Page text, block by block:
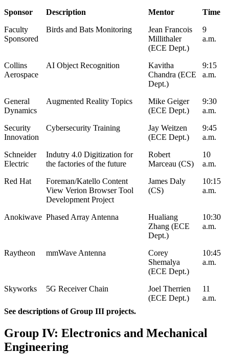
Sponsor Description Mentor
Time
Faculty
Sponsored
Birds and Bats Monitoring
Jean Francois
Millithaler
(ECE Dept.)
9
a.m.
Collins
Aerospace
AI Object Recognition
Kavitha
Chandra (ECE
Dept.)
9:15
a.m.
General
Dynamics
Augmented Reality Topics
Mike Geiger
(ECE Dept.)
9:30
a.m.
Security
Innovation
Cybersecurity Training
Jay Weitzen
(ECE Dept.)
9:45
a.m.
Schneider
Electric
Indutry 4.0 Digitization for
the factories of the future
Robert
Marceau (CS)
10
a.m.
Red Hat
Foreman/Katello Content
View Verion Browser Tool
Development Project
James Daly
(CS)
10:15
a.m.
Anokiwave Phased Array Antenna
Hualiang
Zhang (ECE
Dept.)
10:30
a.m.
Raytheon mmWave Antenna
Corey
Shemalya
(ECE Dept.)
10:45
a.m.
Skyworks 5G Receiver Chain
Joel Therrien
(ECE Dept.)
11
a.m.
See descriptions of Group III projects.
Group IV: Electronics and Mechanical
Engineering